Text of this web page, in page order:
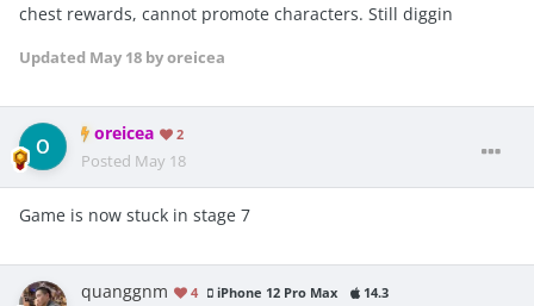
chest rewards, cannot promote characters. Still diggin
Updated May 18 by oreicea
oreicea 2
Posted May 18
Game is now stuck in stage 7
quanggnm 4 iPhone 12 Pro Max 14.3